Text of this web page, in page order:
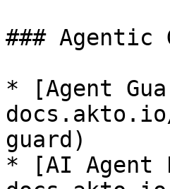
### Agentic
* [Agent
guard)
* [AI Agent